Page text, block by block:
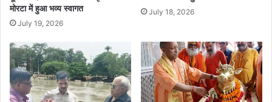
मोरटा में हुआ भव्य स्वागत
July 19, 2026
July 18, 2026